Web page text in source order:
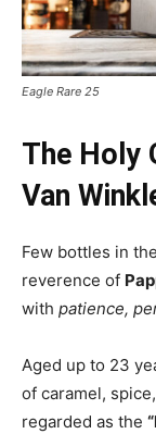
Eagle Rare 25
The Holy
Van
Few bottles in
reverence of
with patience,
Aged up to 23
of caramel,
regarded as the